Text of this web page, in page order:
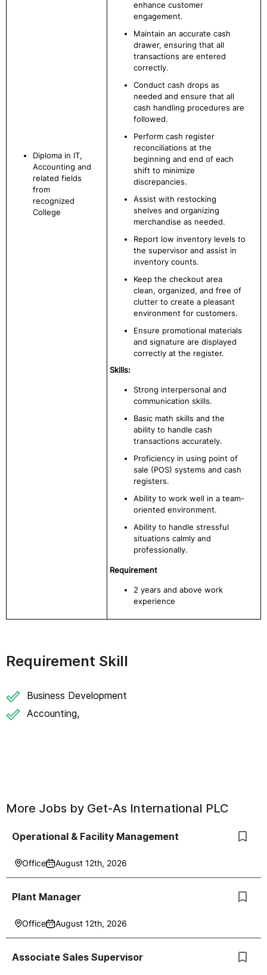
Diploma in IT,
Accounting and
related fields
from
recognized
College
enhance customer
engagement.
Maintain an accurate cash
drawer, ensuring that all
transactions are entered
correctly.
Conduct cash drops as
needed and ensure that all
cash handling procedures are
followed.
Perform cash register
reconciliations at the
beginning and end of each
shift to minimize
discrepancies.
Assist with restocking
shelves and organizing
merchandise as needed.
Report low inventory levels to
the supervisor and assist in
inventory counts.
Keep the checkout area
clean, organized, and free of
clutter to create a pleasant
environment for customers.
Ensure promotional materials
and signature are displayed
correctly at the register.
Skills:
Strong interpersonal and
communication skills.
Basic math skills and the
ability to handle cash
transactions accurately.
Proficiency in using point of
sale (POS) systems and cash
registers.
Ability to work well in a team-
oriented environment.
Ability to handle stressful
situations calmly and
professionally.
Requirement
2 years and above work
experience
Requirement Skill
Business Development
Accounting,
More Jobs by Get-As International PLC
Operational & Facility Management
Office August 12th, 2026
Plant Manager
Office August 12th, 2026
Associate Sales Supervisor